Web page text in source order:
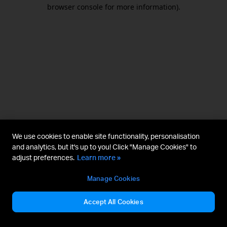
browser console for more information).
We use cookies to enable site functionality, personalisation
and analytics, but it's up to you! Click "Manage Cookies" to
adjust preferences. Learn more »
Manage Cookies
Accept All Cookies